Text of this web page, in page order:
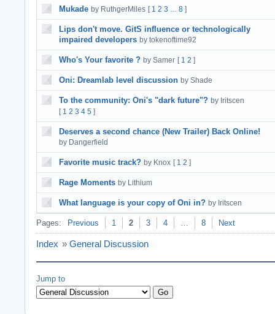
Mukade by RuthgerMiles [ 1 2 3 8 ]
Lips don't move. GitS influence or technologically
impaired developers by tokenoftime92
Who's Your favorite ? by Samer [ 1 2 ]
Oni: Dreamlab level discussion by Shade
To the community: Oni's "dark future"? by Iritscen
[ 1 2 3 4 5 ]
Deserves a second chance (New Trailer) Back Online!
by Dangerfield
Favorite music track? by Knox [ 1 2 ]
Rage Moments by Lithium
What language is your copy of Oni in? by Iritscen
Pages: Previous 1 2 3 4 … 8 Next
Index » General Discussion
Jump to